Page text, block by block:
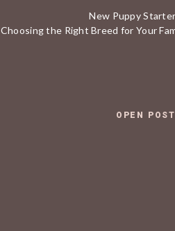
OPEN POST
New Puppy
Choosing the Right Breed for Your